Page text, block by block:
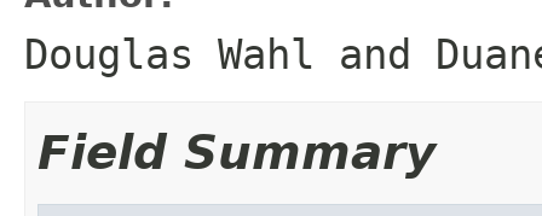
Douglas Wahl and
Field Summary